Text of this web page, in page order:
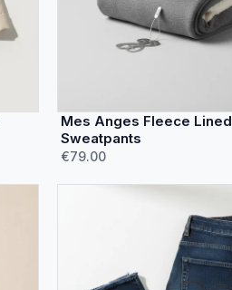
Mes Anges Fleece Lined
Sweatpants
€79.00